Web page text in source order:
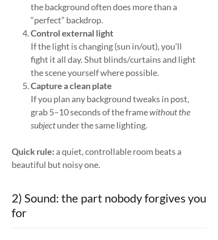
the background often does more than a
“perfect” backdrop.
Control external light
If the light is changing (sun in/out), you’ll
fight it all day. Shut blinds/curtains and light
the scene yourself where possible.
Capture a clean plate
If you plan any background tweaks in post,
grab 5–10 seconds of the framewithout the
subjectunder the same lighting.
Quick rule: a quiet, controllable room beats a
beautiful but noisy one.
2) Sound: the part nobody forgives you
for